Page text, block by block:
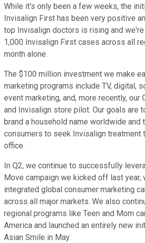
While it's only been a few weeks, the
Invisalign First has been very positive
top Invisalign doctors is rising and we're
1,000 Invisalign First cases across all
month alone.
The $100 million investment we make
marketing programs include TV, digital,
event marketing, and, more recently, our
and Invisalign store pilot. Our goals are
brand a household name worldwide and
consumers to seek Invisalign treatment
office.
In Q2, we continue to successfully
Move campaign we kicked off last
integrated global consumer marketing
across all major markets. We also
regional programs like Teen and Mom
America and launched an entirely new
Asian Smile in May.